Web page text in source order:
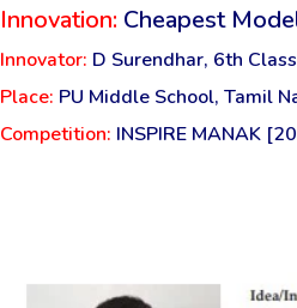
Innovation: Cheapest
Innovator: D Surendhar, 6th Class
Place: PU Middle School, Tamil
Competition: INSPIRE MANAK